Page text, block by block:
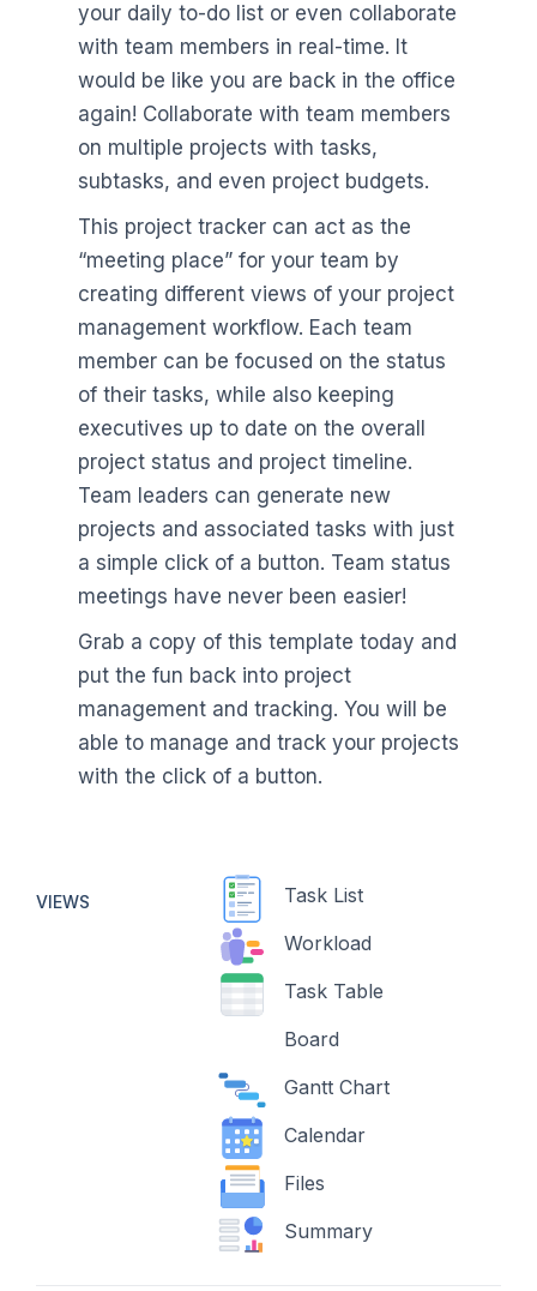
your daily to-do list or even collaborate
with team members in real-time. It
would be like you are back in the office
again! Collaborate with team members
on multiple projects with tasks,
subtasks, and even project budgets.
This project tracker can act as the
“meeting place” for your team by
creating different views of your project
management workflow. Each team
member can be focused on the status
of their tasks, while also keeping
executives up to date on the overall
project status and project timeline.
Team leaders can generate new
projects and associated tasks with just
a simple click of a button. Team status
meetings have never been easier!
Grab a copy of this template today and
put the fun back into project
management and tracking. You will be
able to manage and track your projects
with the click of a button.
VIEWS
Task List
Workload
Task Table
Board
Gantt Chart
Calendar
Files
Summary